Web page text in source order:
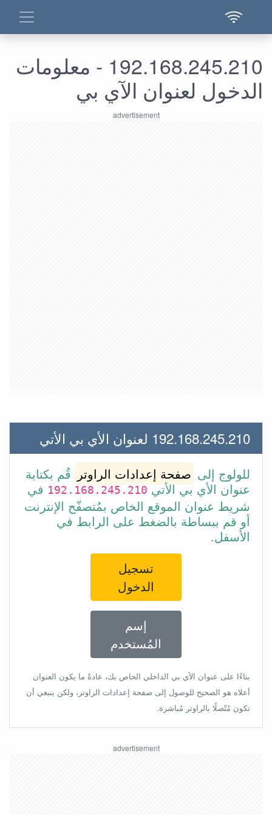
192.168.245.210 - معلومات
الدخول لعنوان الآي بي
192.168.245.210 لعنوان الأي بي الأتي
للولوج إلى صفحة إعدادات الراوتر
قُم بكتابة
عنوان الأي بي الأتي192.168.245.210 في
شريط عنوان الموقع الخاص بمُتصفّح الإنترنت
أو قم ببساطة بالضغط على الرابط في
الأسفل.
تسجيل
الدخول
إسم
المُستخدم
بناءًا على عنوان الأي بي الداخلي الخاص بك، عادةً ما يكون العنوان
أعلاه هو الصحيح للوصول إلى صفحة إعدادات الراوتر، ولكن ينبغي أن
تكون مُتّصلًا بالراوتر مُباشرة.